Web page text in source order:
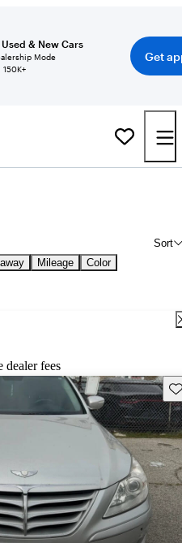
& New Cars
Mode
150K+
Get
Sort
Mileage
Color
dealer fees